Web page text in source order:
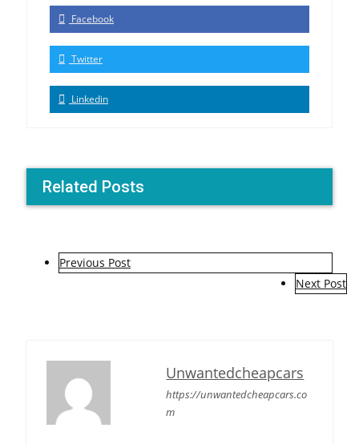
Facebook
Twitter
Linkedin
Related Posts
Previous Post
Next Post
Unwantedcheapcars
https://unwantedcheapcars.co
m